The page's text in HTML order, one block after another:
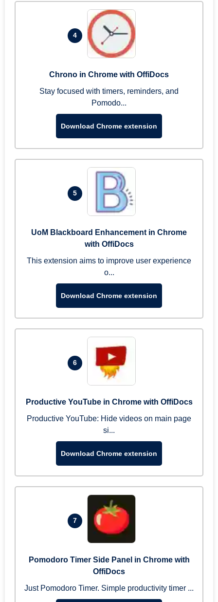
4
Chrono in Chrome with OffiDocs
Stay focused with timers, reminders, and
Pomodo...
Download Chrome extension
5
UoM Blackboard Enhancement in Chrome
with OffiDocs
This extension aims to improve user experience
o...
Download Chrome extension
6
Productive YouTube in Chrome with OffiDocs
Productive YouTube: Hide videos on main page
si...
Download Chrome extension
7
Pomodoro Timer Side Panel in Chrome with
OffiDocs
Just Pomodoro Timer. Simple productivity timer ...